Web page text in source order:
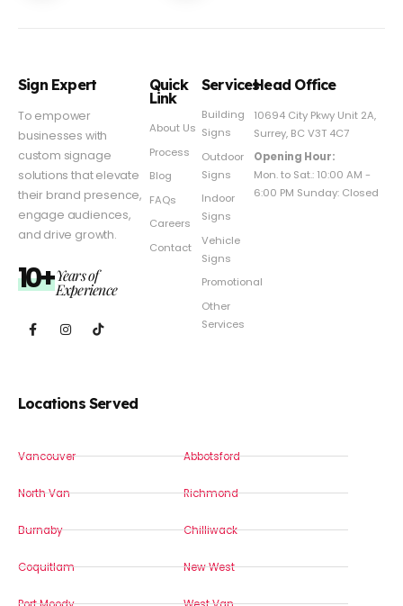
Sign Expert
To empower
businesses with
custom signage
solutions that elevate
their brand presence,
engage audiences,
and drive growth.
10+Years of
Experience
Quick
Link
About Us
Process
Blog
FAQs
Careers
Contact
Services
Building
Signs
Outdoor
Signs
Indoor
Signs
Vehicle
Signs
Promotional
Other
Services
Head Office
10694 City Pkwy Unit 2A,
Surrey, BC V3T 4C7
Opening Hour:
Mon. to Sat.: 10:00 AM -
6:00 PM Sunday: Closed
Locations Served
Vancouver
North Van
Burnaby
Coquitlam
Abbotsford
Richmond
Chilliwack
New West